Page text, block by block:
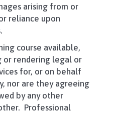
arising from or
reliance upon
course available,
or rendering legal or
for, or on behalf
nor are they agreeing
by any other
Professional